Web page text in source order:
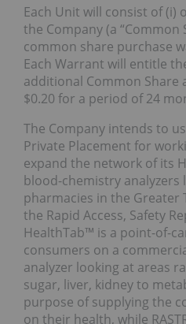
Each Unit will consist of (i)
the Company (a “Common
common share purchase
Each Warrant will entitle
additional Common Share
$0.20 for a period of 24
The Company intends to
Private Placement for
expand the network of its
blood-chemistry
pharmacies in the Greater
the Rapid Access, Safety
HealthTab™ is a point-of-
consumers on a
analyzer looking at areas
sugar, liver, kidney to
purpose of supplying the
on their health, while